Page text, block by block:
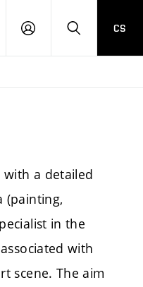
LOG
SEARCH
CS
a detailed
(painting,
in the
with
scene. The aim